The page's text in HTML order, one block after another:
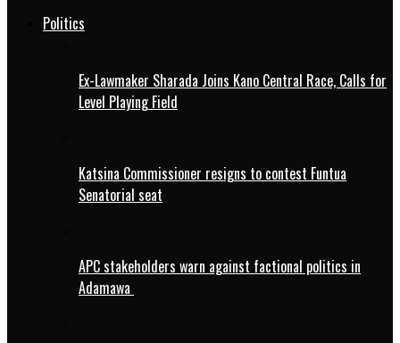
Politics
Ex-Lawmaker Sharada Joins Kano Central Race, Calls for
Level Playing Field
Katsina Commissioner resigns to contest Funtua
Senatorial seat
APC stakeholders warn against factional politics in
Adamawa